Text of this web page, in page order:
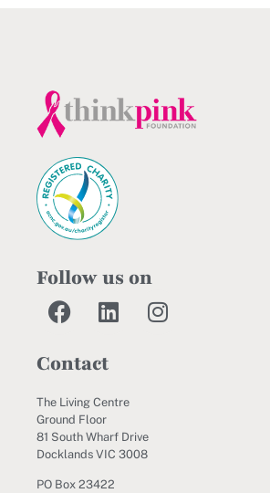
Follow us on
Contact
The Living Centre
Ground Floor
81 South Wharf Drive
Docklands VIC 3008
PO Box 23422